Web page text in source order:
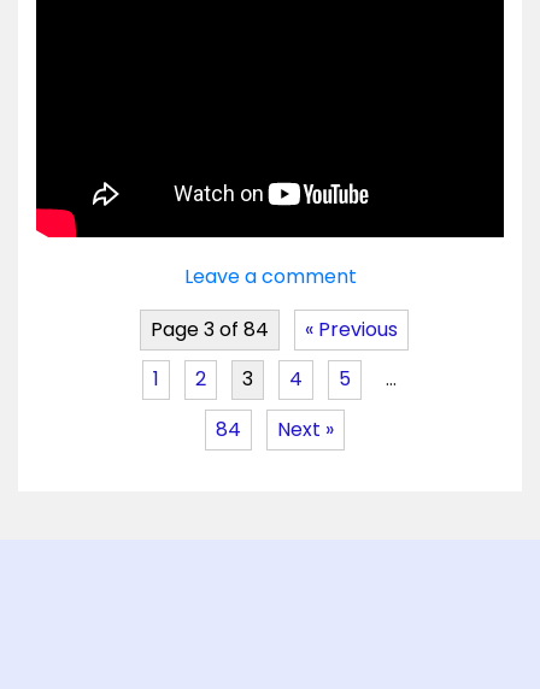
Leave a comment
Page 3 of 84
« Previous
1
2 3 4 5
…
84
Next »